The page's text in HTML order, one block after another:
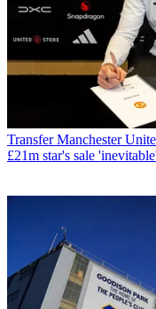
Transfer Manchester
£21m star's sale